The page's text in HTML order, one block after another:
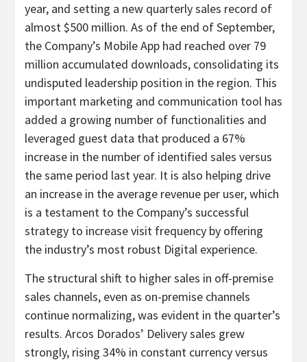
year, and setting a new quarterly sales record of
almost $500 million. As of the end of September,
the Company’s Mobile App had reached over 79
million accumulated downloads, consolidating its
undisputed leadership position in the region. This
important marketing and communication tool has
added a growing number of functionalities and
leveraged guest data that produced a 67%
increase in the number of identified sales versus
the same period last year. It is also helping drive
an increase in the average revenue per user, which
is a testament to the Company’s successful
strategy to increase visit frequency by offering
the industry’s most robust Digital experience.
The structural shift to higher sales in off-premise
sales channels, even as on-premise channels
continue normalizing, was evident in the quarter’s
results. Arcos Dorados’ Delivery sales grew
strongly, rising 34% in constant currency versus